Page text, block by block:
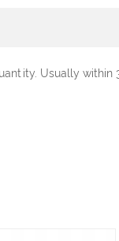
Usually